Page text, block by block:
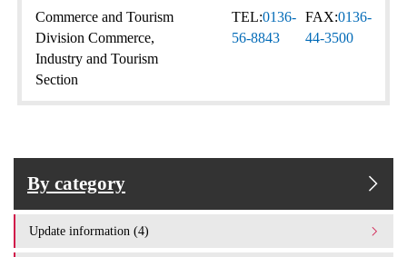
Commerce and Tourism
Division Commerce,
Industry and Tourism
Section
TEL:0136-
56-8843
FAX:0136-
44-3500
By category
Update information (4)